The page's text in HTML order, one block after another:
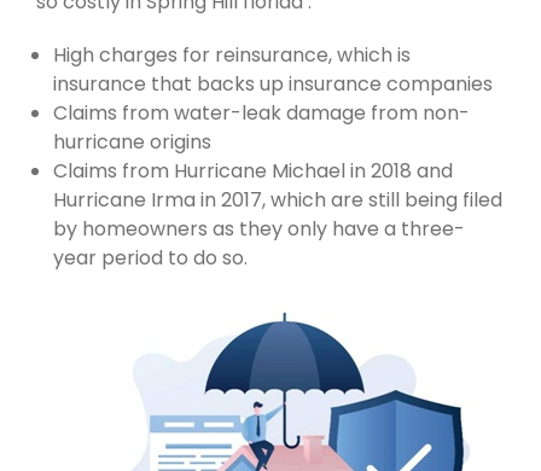
High charges for reinsurance, which is
insurance that backs up insurance companies
Claims from water-leak damage from non-
hurricane origins
Claims from Hurricane Michael in 2018 and
Hurricane Irma in 2017, which are still being filed
by homeowners as they only have a three-
year period to do so.